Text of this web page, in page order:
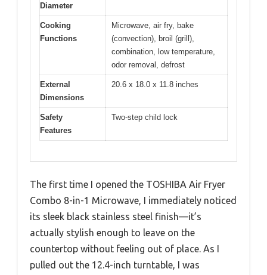
Diameter
Cooking
Functions
Microwave, air fry, bake
(convection), broil (grill),
combination, low temperature,
odor removal, defrost
External
Dimensions
20.6 x 18.0 x 11.8 inches
Safety
Features
Two-step child lock
The first time I opened the TOSHIBA Air Fryer
Combo 8-in-1 Microwave, I immediately noticed
its sleek black stainless steel finish—it’s
actually stylish enough to leave on the
countertop without feeling out of place. As I
pulled out the 12.4-inch turntable, I was